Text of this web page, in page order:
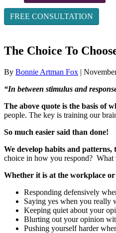
FREE CONSULTATION
The Choice To
By Bonnie Artman Fox |
“In between stimulus and
The above quote is the basis of
people. The key is training our
So much easier said than done!
We develop habits and
choice in how you respond? What
Whether it is at the workplace
Responding defensively
Saying yes when you really
Keeping quiet about your
Blurting out your opinion
Pushing yourself harder